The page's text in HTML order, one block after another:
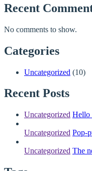
Recent
No comments to show.
Categories
Uncategorized (10)
Recent Posts
Uncategorized Hello
Uncategorized Pop-
Uncategorized The